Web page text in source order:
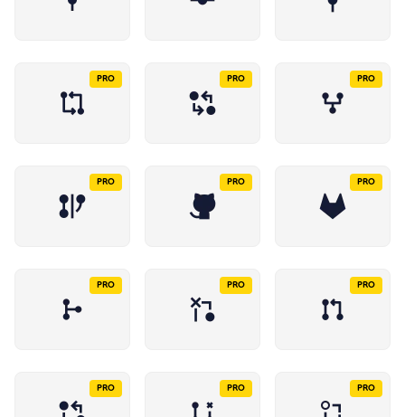
PRO PRO PRO
PRO PRO PRO
PRO PRO PRO
PRO PRO PRO